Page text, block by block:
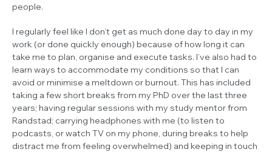
people.
I regularly feel like I don’t get as much done day to day in my
work (or done quickly enough) because of how long it can
take me to plan, organise and execute tasks. I’ve also had to
learn ways to accommodate my conditions so that I can
avoid or minimise a meltdown or burnout. This has included
taking a few short breaks from my PhD over the last three
years; having regular sessions with my study mentor from
Randstad; carrying headphones with me (to listen to
podcasts, or watch TV on my phone, during breaks to help
distract me from feeling overwhelmed) and keeping in touch